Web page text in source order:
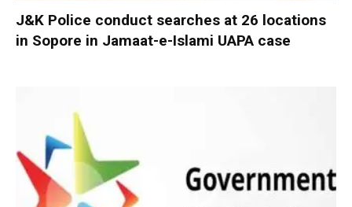
J&K Police conduct searches at 26 locations
in Sopore in Jamaat-e-Islami UAPA case